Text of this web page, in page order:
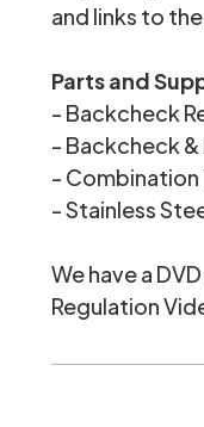
and links to
Parts and
- Backcheck
- Backcheck &
- Combination
-Stainless
We have a
Regulation